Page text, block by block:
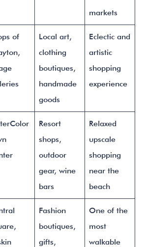
markets
of
Local art,
clothing
boutiques,
handmade
goods
Eclectic and
artistic
shopping
experience
Resort
shops,
outdoor
gear, wine
bars
Relaxed
upscale
shopping
near the
beach
Fashion
boutiques,
gifts,
One of the
most
walkable